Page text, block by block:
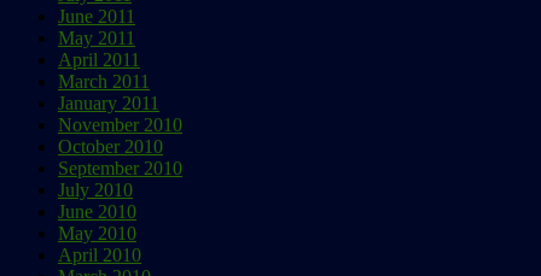
June 2011
May 2011
April 2011
March 2011
January 2011
November 2010
October 2010
September 2010
July 2010
June 2010
May 2010
April 2010